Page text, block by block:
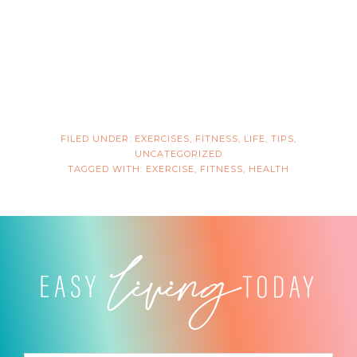
FILED UNDER: EXERCISES, FITNESS, LIFE, TIPS,
UNCATEGORIZED
TAGGED WITH: EXERCISE, FITNESS, HEALTH